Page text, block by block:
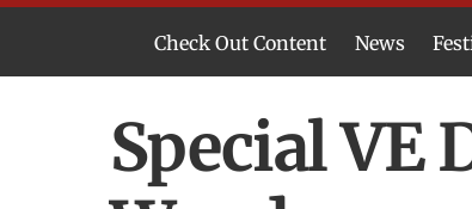
Check Out Content News
Special VE